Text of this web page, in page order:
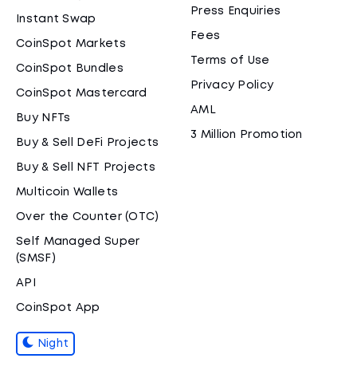
Instant Swap
CoinSpot Markets
CoinSpot Bundles
CoinSpot Mastercard
Buy NFTs
Buy & Sell DeFi Projects
Buy & Sell NFT Projects
Multicoin Wallets
Over the Counter (OTC)
Self Managed Super
(SMSF)
API
CoinSpot App
Night
Press Enquiries
Fees
Terms of Use
Privacy Policy
AML
3 Million Promotion